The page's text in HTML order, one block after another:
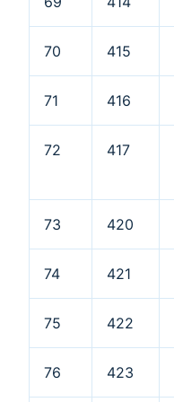
70 415
71 416
72 417
73 420
74 421
75 422
76 423